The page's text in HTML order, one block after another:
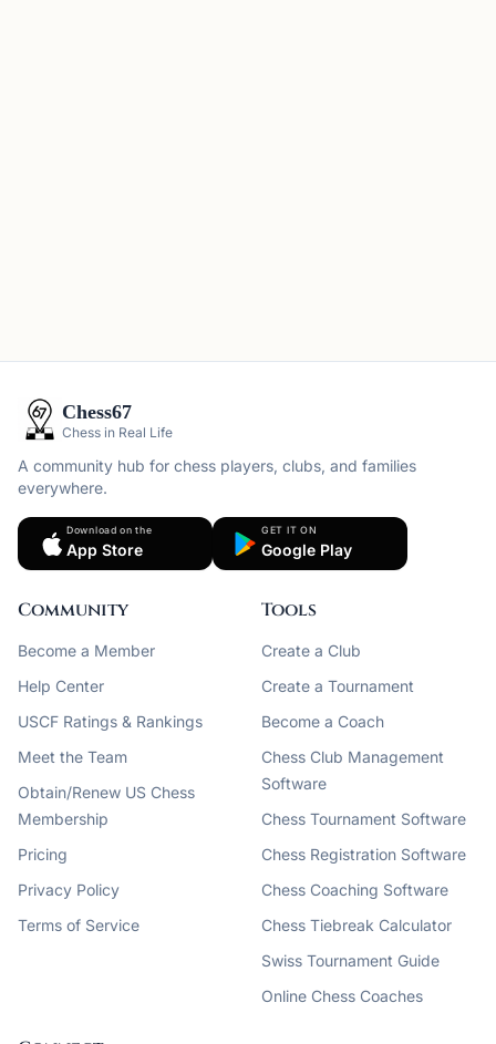
Chess67
Chess in Real Life
A community hub for chess players, clubs, and families
everywhere.
Download on the
App Store
GET IT ON
Google Play
Community
Become a Member
Help Center
USCF Ratings & Rankings
Meet the Team
Obtain/Renew US Chess
Membership
Pricing
Privacy Policy
Terms of Service
Tools
Create a Club
Create a Tournament
Become a Coach
Chess Club Management
Software
Chess Tournament Software
Chess Registration Software
Chess Coaching Software
Chess Tiebreak Calculator
Swiss Tournament Guide
Online Chess Coaches